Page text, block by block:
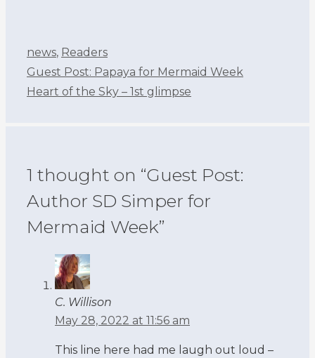
Categories
news, Readers
Guest Post: Papaya for Mermaid Week
Heart of the Sky – 1st glimpse
1 thought on “Guest Post:
Author SD Simper for
Mermaid Week”
C. Willison
May 28, 2022 at 11:56 am
This line here had me laugh out loud –